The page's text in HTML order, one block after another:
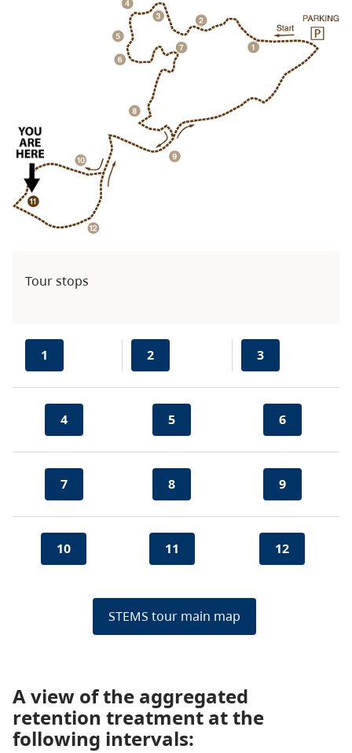
Tour stops
1 2 3
4 5 6
7 8 9
10 11 12
STEMS tour main map
A view of the aggregated
retention treatment at the
following intervals: